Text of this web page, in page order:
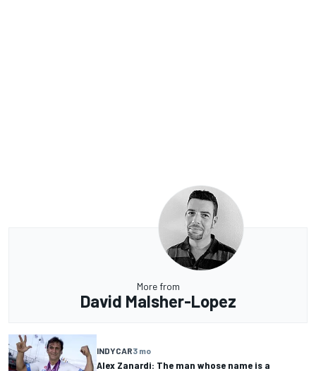
More from
David Malsher-Lopez
INDYCAR3 mo
Alex Zanardi: The man whose name is a